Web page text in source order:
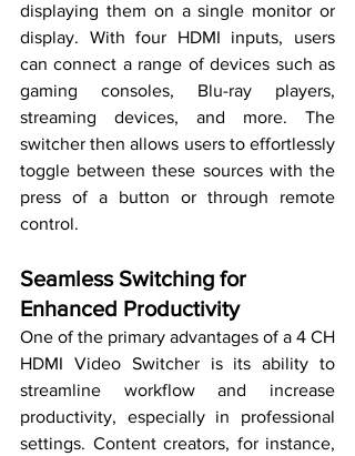
displaying them on a single monitor or
display. With four HDMI inputs, users
can connect a range of devices such as
gaming consoles, Blu-ray players,
streaming devices, and more. The
switcher then allows users to effortlessly
toggle between these sources with the
press of a button or through remote
control.
Seamless Switching for
Enhanced Productivity
One of the primary advantages of a 4 CH
HDMI Video Switcher is its ability to
streamline workflow and increase
productivity, especially in professional
settings. Content creators, for instance,